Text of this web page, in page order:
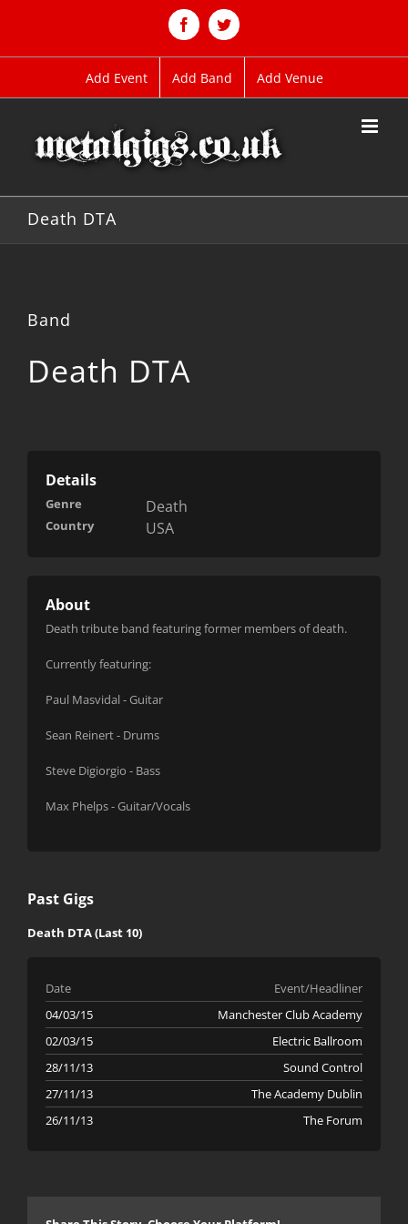
FacebookTwitter
Add Event Add Band Add Venue
Death DTA
Band
Death DTA
Details
Genre Death
Country USA
About
Death tribute band featuring former members of death.
Currently featuring:
Paul Masvidal - Guitar
Sean Reinert - Drums
Steve Digiorgio - Bass
Max Phelps - Guitar/Vocals
Past Gigs
Death DTA (Last 10)
Date
Event/Headliner
04/03/15
Manchester Club Academy
02/03/15
Electric Ballroom
28/11/13
Sound Control
27/11/13
The Academy Dublin
26/11/13
The Forum